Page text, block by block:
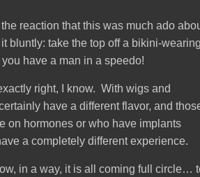
reaction that this was much ado
bluntly: take the top off a bikini-
have a man in a speedo!
right, I know. With wigs and
have a different flavor, and
on hormones or who have implants
a completely different experience.
in a way, it is all coming full circle…